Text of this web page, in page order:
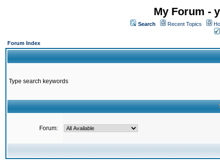
My Forum -
Search Recent Topics
Forum Index
Type search keywords
Forum: